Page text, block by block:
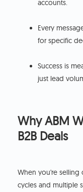
accounts.
Every
for specific
Success is
just lead
Why ABM
B2B Deals
When you're
cycles and multiple